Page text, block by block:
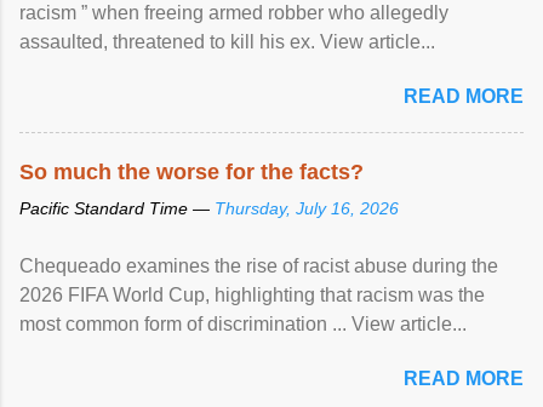
racism ” when freeing armed robber who allegedly
assaulted, threatened to kill his ex. View article...
READ MORE
So much the worse for the facts?
Pacific Standard Time — Thursday, July 16, 2026
Chequeado examines the rise of racist abuse during the
2026 FIFA World Cup, highlighting that racism was the
most common form of discrimination ... View article...
READ MORE